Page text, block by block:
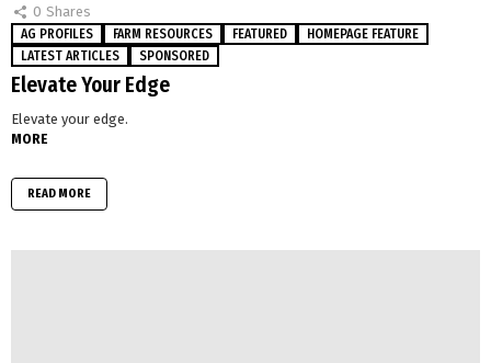
0 Shares
AG PROFILES FARM RESOURCES FEATURED
HOMEPAGE FEATURE
LATEST ARTICLES
SPONSORED
Elevate Your Edge
Elevate your edge.
MORE
READ MORE